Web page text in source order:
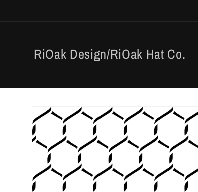
RiOak Design/RiOak Hat Co.
Skip to
product
information